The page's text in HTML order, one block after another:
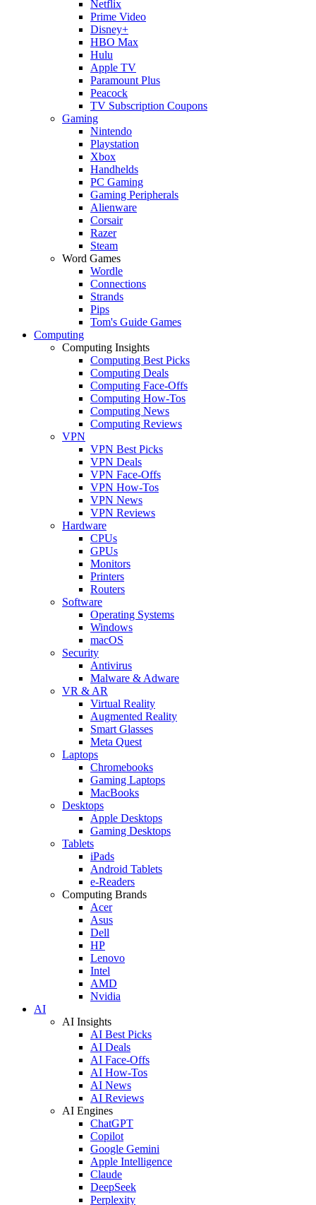
Netflix
Prime Video
Disney+
HBO Max
Hulu
Apple TV
Paramount Plus
Peacock
TV Subscription Coupons
Gaming
Nintendo
Playstation
Xbox
Handhelds
PC Gaming
Gaming Peripherals
Alienware
Corsair
Razer
Steam
Word Games
Wordle
Connections
Strands
Pips
Tom's Guide Games
Computing
Computing Insights
Computing Best Picks
Computing Deals
Computing Face-Offs
Computing How-Tos
Computing News
Computing Reviews
VPN
VPN Best Picks
VPN Deals
VPN Face-Offs
VPN How-Tos
VPN News
VPN Reviews
Hardware
CPUs
GPUs
Monitors
Printers
Routers
Software
Operating Systems
Windows
macOS
Security
Antivirus
Malware & Adware
VR & AR
Virtual Reality
Augmented Reality
Smart Glasses
Meta Quest
Laptops
Chromebooks
Gaming Laptops
MacBooks
Desktops
Apple Desktops
Gaming Desktops
Tablets
iPads
Android Tablets
e-Readers
Computing Brands
Acer
Asus
Dell
HP
Lenovo
Intel
AMD
Nvidia
AI
AI Insights
AI Best Picks
AI Deals
AI Face-Offs
AI How-Tos
AI News
AI Reviews
AI Engines
ChatGPT
Copilot
Google Gemini
Apple Intelligence
Claude
DeepSeek
Perplexity